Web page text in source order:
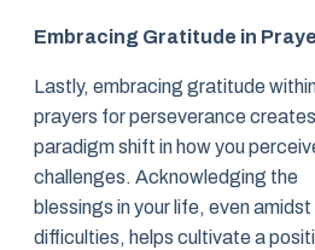
Embracing Gratitude in
Lastly, embracing gratitude
prayers for perseverance
paradigm shift in how you
challenges. Acknowledging the
blessings in your life, even amidst
difficulties, helps cultivate a